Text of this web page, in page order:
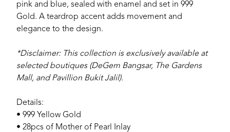
pink and blue, sealed with enamel and set in 999
Gold. A teardrop accent adds movement and
elegance to the design.
*Disclaimer: This collection is exclusively available at
selected boutiques (DeGem Bangsar, The Gardens
Mall, and Pavillion Bukit Jalil).
Details:
• 999 Yellow Gold
• 28pcs of Mother of Pearl Inlay